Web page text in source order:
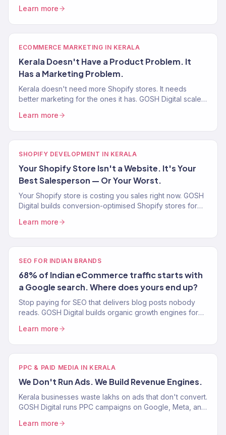
across Kerala.
Learn more
ECOMMERCE MARKETING IN KERALA
Kerala Doesn't Have a Product Problem. It
Has a Marketing Problem.
Kerala doesn't need more Shopify stores. It needs
better marketing for the ones it has. GOSH Digital scales
Learn more
SHOPIFY DEVELOPMENT IN KERALA
Your Shopify Store Isn't a Website. It's Your
Best Salesperson — Or Your Worst.
Your Shopify store is costing you sales right now. GOSH
Digital builds conversion-optimised Shopify stores for
Learn more
SEO FOR INDIAN BRANDS
68% of Indian eCommerce traffic starts with
a Google search. Where does yours end up?
Stop paying for SEO that delivers blog posts nobody
reads. GOSH Digital builds organic growth engines for
Learn more
PPC & PAID MEDIA IN KERALA
We Don't Run Ads. We Build Revenue Engines.
Kerala businesses waste lakhs on ads that don't convert.
GOSH Digital runs PPC campaigns on Google, Meta, and
Learn more